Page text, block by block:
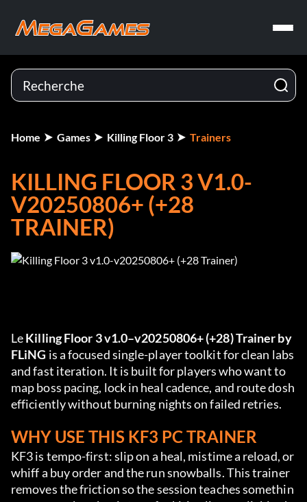
Home Games Killing Floor 3 Trainers
KILLING FLOOR 3 V1.0-
V20250806+ (+28
TRAINER)
Le Killing Floor 3 v1.0–v20250806+ (+28) Trainer by
FLiNG is a focused single-player toolkit for clean labs
and fast iteration. It is built for players who want to
map boss pacing, lock in heal cadence, and route dosh
efficiently without burning nights on failed retries.
WHY USE THIS KF3 PC TRAINER
KF3 is tempo-first: slip on a heal, mistime a reload, or
whiff a buy order and the run snowballs. This trainer
removes the friction so the session teaches somethin